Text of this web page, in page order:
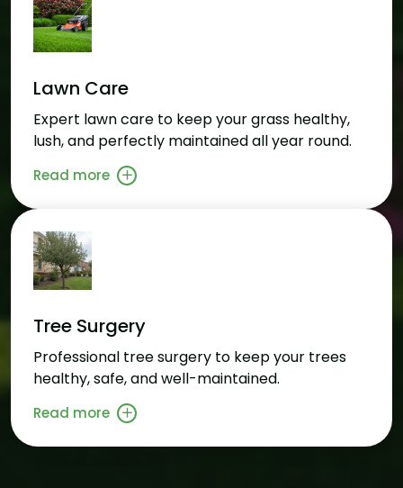
Lawn Care
Expert lawn care to keep your grass healthy,
lush, and perfectly maintained all year round.
Read more
Tree Surgery
Professional tree surgery to keep your trees
healthy, safe, and well-maintained.
Read more